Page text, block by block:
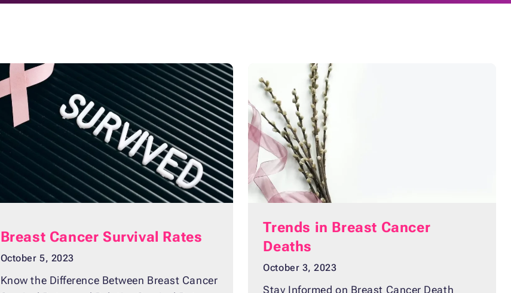
Breast Cancer Survival Rates
October 5, 2023
Know the Difference Between Breast Cancer
Trends in Breast Cancer
Deaths
October 3, 2023
Stay Informed on Breast Cancer Death